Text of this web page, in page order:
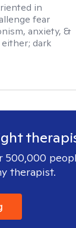
in
fear
anxiety, &
either; dark
500,000
therapist.